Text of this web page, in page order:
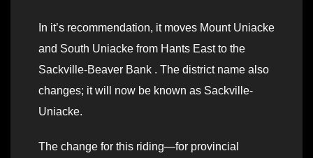
In it’s recommendation, it moves Mount Uniacke
and South Uniacke from Hants East to the
Sackville-Beaver Bank . The district name also
changes; it will now be known as Sackville-
Uniacke.
The change for this riding—for provincial